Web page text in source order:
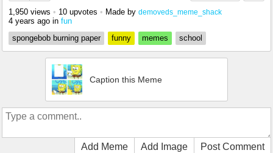
1,950 views • 10 upvotes • Made by demoveds_meme_shack
4 years ago in fun
spongebob burning paper
funny memes school
Caption this Meme
Add Meme Add Image Post Comment